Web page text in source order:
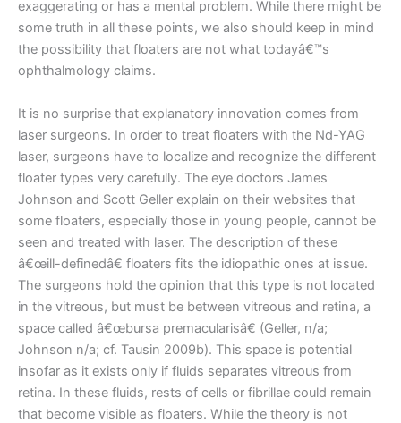
exaggerating or has a mental problem. While there might be
some truth in all these points, we also should keep in mind
the possibility that floaters are not what todayâ€™s
ophthalmology claims.
It is no surprise that explanatory innovation comes from
laser surgeons. In order to treat floaters with the Nd-YAG
laser, surgeons have to localize and recognize the different
floater types very carefully. The eye doctors James
Johnson and Scott Geller explain on their websites that
some floaters, especially those in young people, cannot be
seen and treated with laser. The description of these
â€œill-definedâ€ floaters fits the idiopathic ones at issue.
The surgeons hold the opinion that this type is not located
in the vitreous, but must be between vitreous and retina, a
space called â€œbursa premacularisâ€ (Geller, n/a;
Johnson n/a; cf. Tausin 2009b). This space is potential
insofar as it exists only if fluids separates vitreous from
retina. In these fluids, rests of cells or fibrillae could remain
that become visible as floaters. While the theory is not